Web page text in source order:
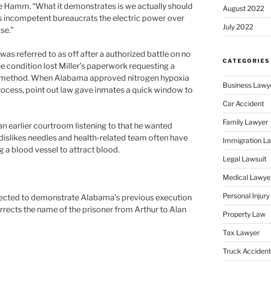
Hamm. “What it demonstrates is we actually should
incompetent bureaucrats the electric power over
referred to as off after a authorized battle on no
condition lost Miller’s paperwork requesting a
When Alabama approved nitrogen hypoxia
point out law gave inmates a quick window to
earlier courtroom listening to that he wanted
needles and health-related team often have
a blood vessel to attract blood.
to demonstrate Alabama’s previous execution
the name of the prisoner from Arthur to Alan
August 2022
July 2022
CATEGORIES
Business
Car Accident
Family Lawyer
Immigration
Legal Lawsuit
Medical
Personal
Property Law
Tax Lawyer
Truck Accident